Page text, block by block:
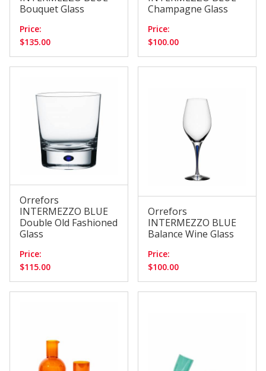
Bouquet Glass
Price:
$135.00
Champagne Glass
Price:
$100.00
Orrefors
INTERMEZZO BLUE
Double Old Fashioned
Glass
Price:
$115.00
Orrefors
INTERMEZZO BLUE
Balance Wine Glass
Price:
$100.00